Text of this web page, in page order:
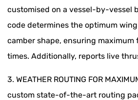
customised on a vessel-by-vessel
code determines the optimum
camber shape, ensuring maximum
times. Additionally, reports live
3. WEATHER ROUTING FOR
custom state-of-the-art routing